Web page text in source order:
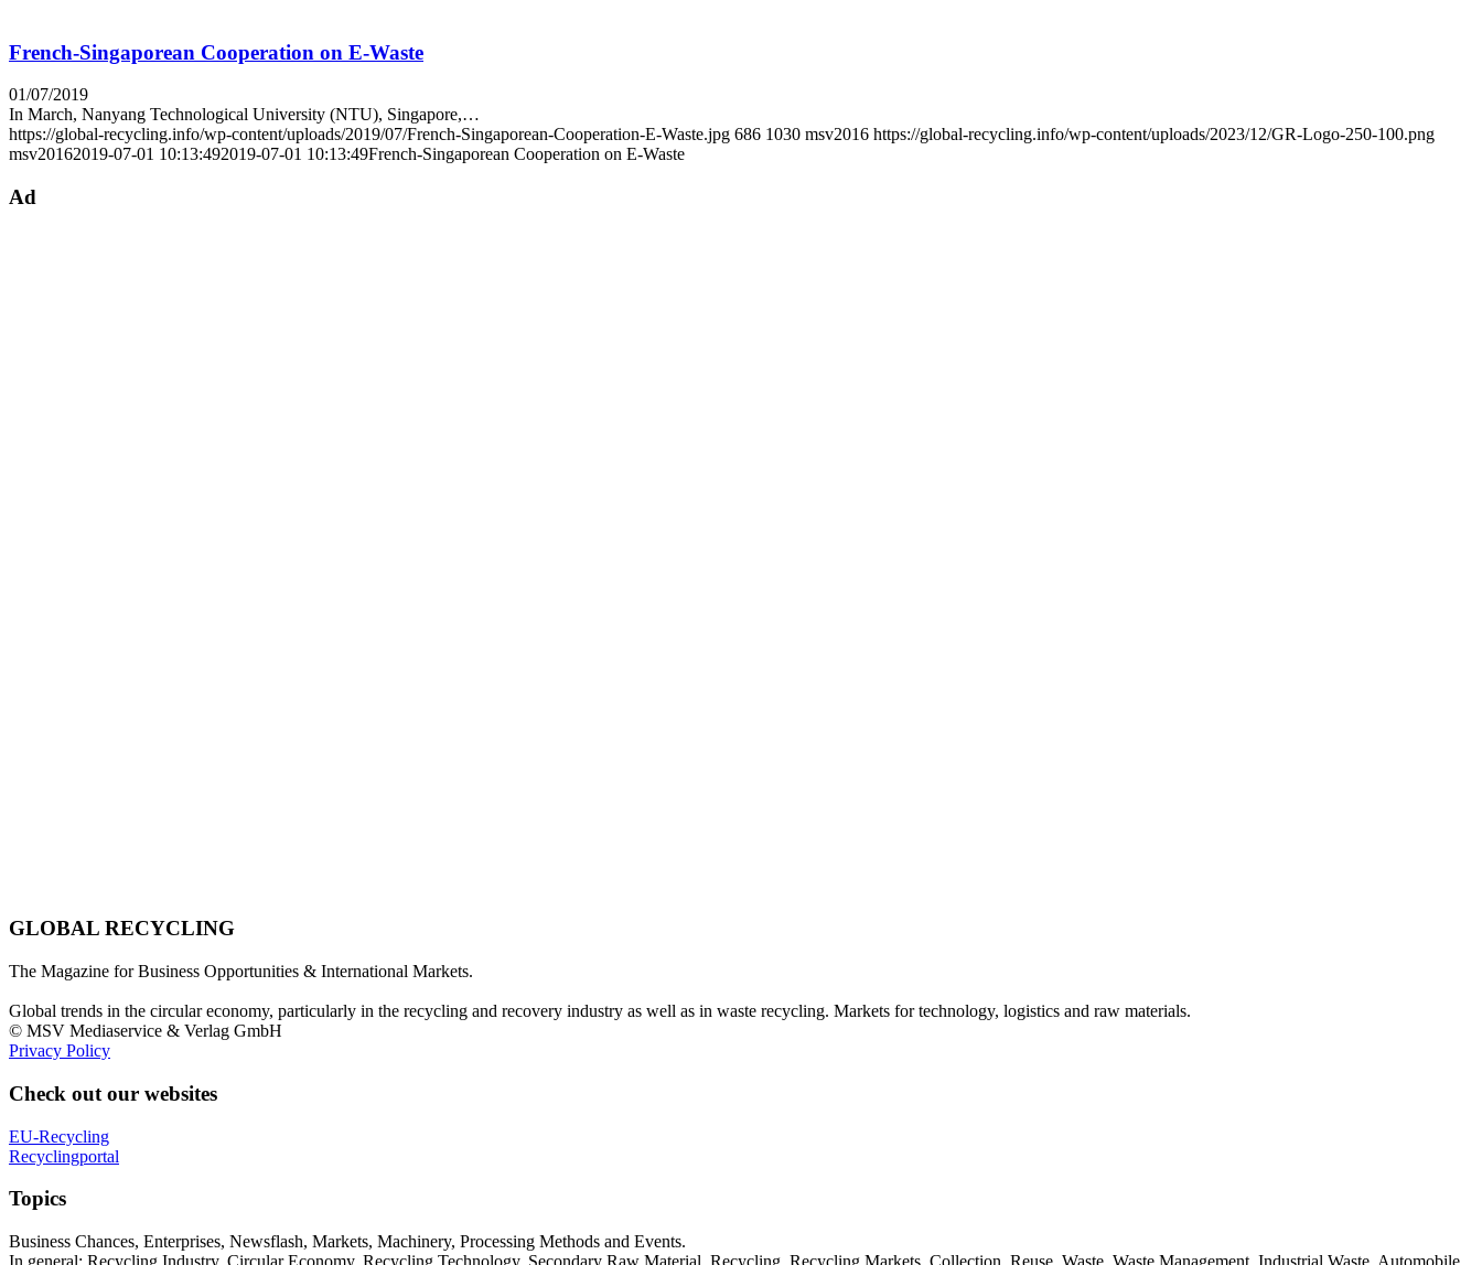
French-Singaporean Cooperation on E-Waste
01/07/2019
In March, Nanyang Technological University (NTU), Singapore,…
https://global-recycling.info/wp-content/uploads/2019/07/French-Singaporean-Cooperation-E-Waste.jpg 686 1030 msv2016 https://global-recycling.info/wp-content/uploads/2023/12/GR-Logo-250-100.png
msv20162019-07-01 10:13:492019-07-01 10:13:49French-Singaporean Cooperation on E-Waste
Ad
GLOBAL RECYCLING
The Magazine for Business Opportunities & International Markets.
Global trends in the circular economy, particularly in the recycling and recovery industry as well as in waste recycling. Markets for technology, logistics and raw materials.
© MSV Mediaservice & Verlag GmbH
Privacy Policy
Check out our websites
EU-Recycling
Recyclingportal
Topics
Business Chances, Enterprises, Newsflash, Markets, Machinery, Processing Methods and Events.
In general: Recycling Industry, Circular Economy, Recycling Technology, Secondary Raw Material, Recycling, Recycling Markets, Collection, Reuse, Waste, Waste Management, Industrial Waste, Automobile